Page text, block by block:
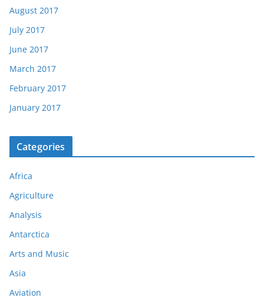
August 2017
July 2017
June 2017
March 2017
February 2017
January 2017
Categories
Africa
Agriculture
Analysis
Antarctica
Arts and Music
Asia
Aviation